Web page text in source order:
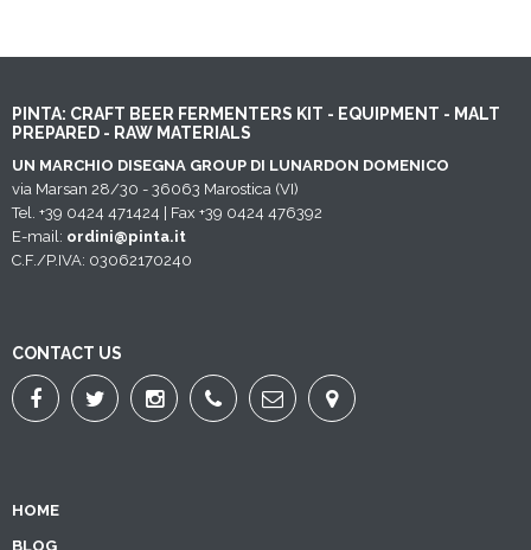
PINTA: CRAFT BEER FERMENTERS KIT - EQUIPMENT - MALT
PREPARED - RAW MATERIALS
UN MARCHIO DISEGNA GROUP DI LUNARDON DOMENICO
via Marsan 28/30 - 36063 Marostica (VI)
Tel. +39 0424 471424 | Fax +39 0424 476392
E-mail: ordini@pinta.it
C.F./P.IVA: 03062170240
CONTACT US
HOME
BLOG